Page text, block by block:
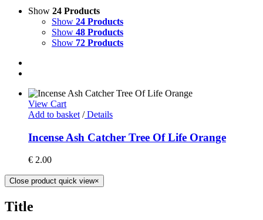
Show 24 Products
Show 24 Products
Show 48 Products
Show 72 Products
View Cart
Add to basket /Details
Incense Ash Catcher Tree Of Life Orange
€ 2.00
Close product quick view×
Title